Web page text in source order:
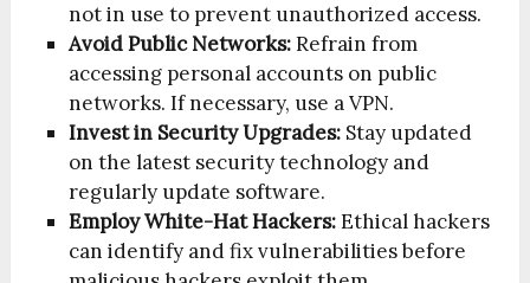
not in use to prevent unauthorized access.
Avoid Public Networks:Refrain from
accessing personal accounts on public
networks. If necessary, use a VPN.
Invest in Security Upgrades: Stay updated
on the latest security technology and
regularly update software.
Employ White-Hat Hackers:Ethical hackers
can identify and fix vulnerabilities before